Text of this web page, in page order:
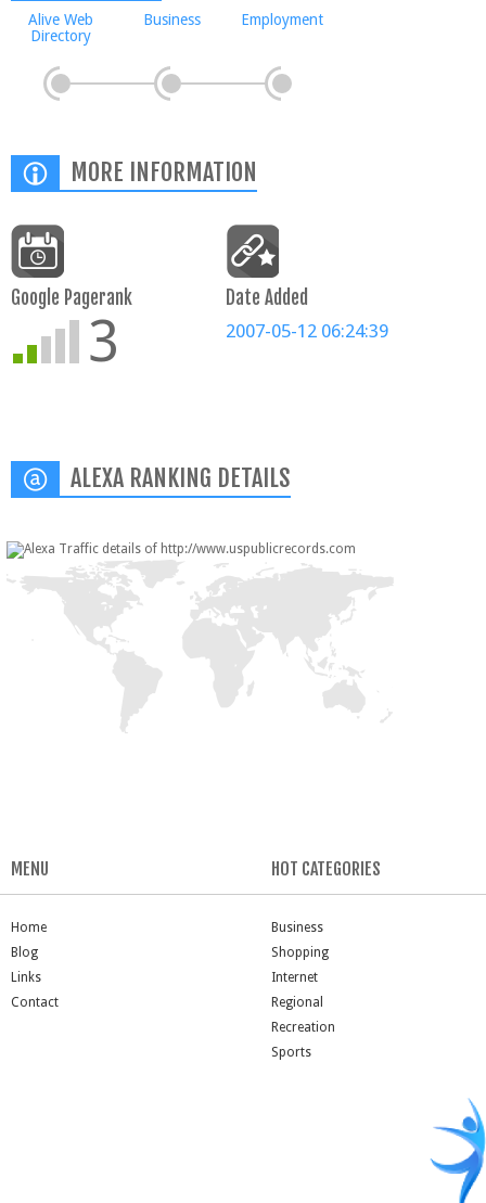
Alive Web
Directory
Business Employment
MORE INFORMATION
Google Pagerank
3
Date Added
2007-05-12 06:24:39
ALEXA RANKING DETAILS
MENU
Home
Blog
Links
Contact
HOT CATEGORIES
Business
Shopping
Internet
Regional
Recreation
Sports